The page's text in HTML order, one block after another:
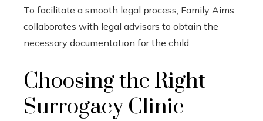
To facilitate a smooth legal process, Family Aims
collaborates with legal advisors to obtain the
necessary documentation for the child.
Choosing the Right
Surrogacy Clinic